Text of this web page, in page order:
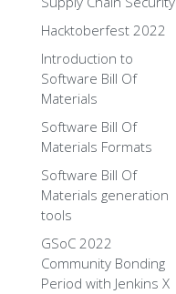
Hacktoberfest 2022
Introduction to
Software Bill Of
Materials
Software Bill Of
Materials Formats
Software Bill Of
Materials generation
tools
GSoC 2022
Community Bonding
Period with Jenkins X